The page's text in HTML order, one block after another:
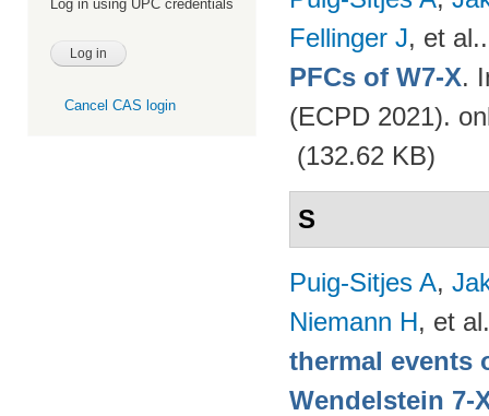
Log in using UPC credentials
Cancel CAS login
Fellinger J, et al.
PFCs of W7-X.
(ECPD 2021).
(132.62 KB)
S
Puig-Sitjes A,
Niemann H, et al.
thermal events
Wendelstein 7-